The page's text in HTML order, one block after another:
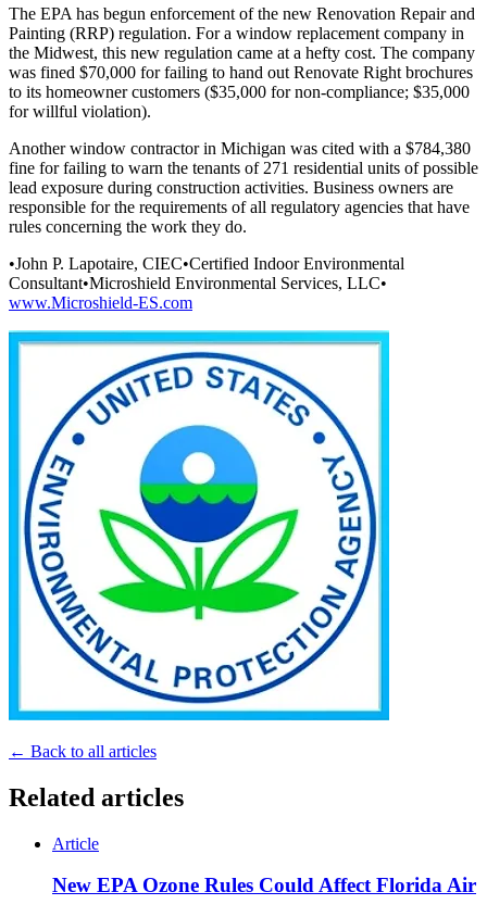
The EPA has begun enforcement of the new Renovation Repair and
Painting (RRP) regulation. For a window replacement company in
the Midwest, this new regulation came at a hefty cost. The company
was fined $70,000 for failing to hand out Renovate Right brochures
to its homeowner customers ($35,000 for non-compliance; $35,000
for willful violation).
Another window contractor in Michigan was cited with a $784,380
fine for failing to warn the tenants of 271 residential units of possible
lead exposure during construction activities. Business owners are
responsible for the requirements of all regulatory agencies that have
rules concerning the work they do.
•John P. Lapotaire, CIEC•Certified Indoor Environmental
Consultant•Microshield Environmental Services, LLC•
www.Microshield-ES.com
← Back to all articles
Related articles
Article
New EPA Ozone Rules Could Affect Florida Air